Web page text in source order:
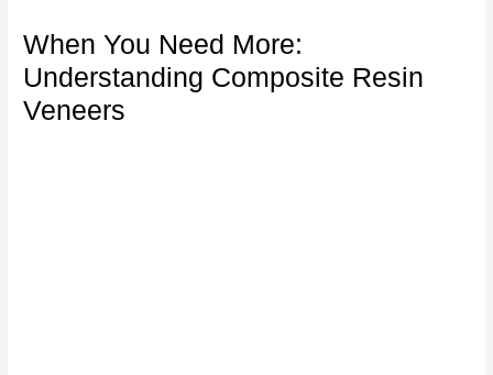
When You Need More:
Understanding Composite Resin
Veneers